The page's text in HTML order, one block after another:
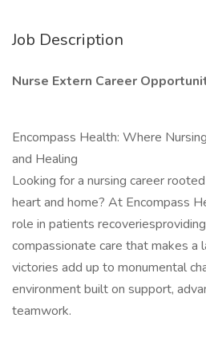
Job Description
Nurse Extern Career
Encompass Health: Where
and Healing
Looking for a nursing career
heart and home? At Encompass
role in patients
compassionate care that makes a
victories add up to monumental
environment built on support,
teamwork.